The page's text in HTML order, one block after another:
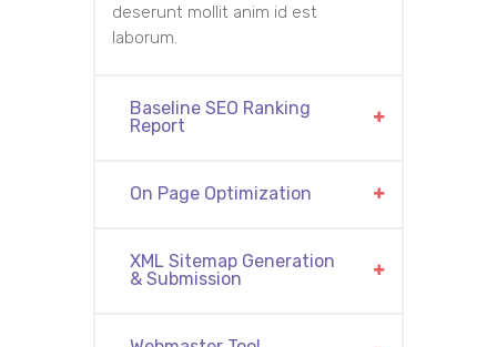
deserunt mollit anim id est
laborum.
Baseline SEO Ranking
Report
On Page Optimization
XML Sitemap Generation
& Submission